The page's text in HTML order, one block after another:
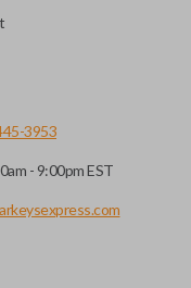
3953
- 9:00pm EST